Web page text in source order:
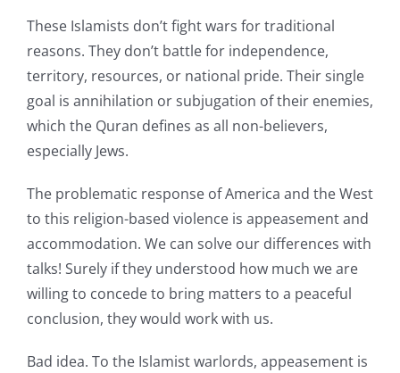
These Islamists don’t fight wars for traditional
reasons. They don’t battle for independence,
territory, resources, or national pride. Their single
goal is annihilation or subjugation of their enemies,
which the Quran defines as all non-believers,
especially Jews.
The problematic response of America and the West
to this religion-based violence is appeasement and
accommodation. We can solve our differences with
talks! Surely if they understood how much we are
willing to concede to bring matters to a peaceful
conclusion, they would work with us.
Bad idea. To the Islamist warlords, appeasement is